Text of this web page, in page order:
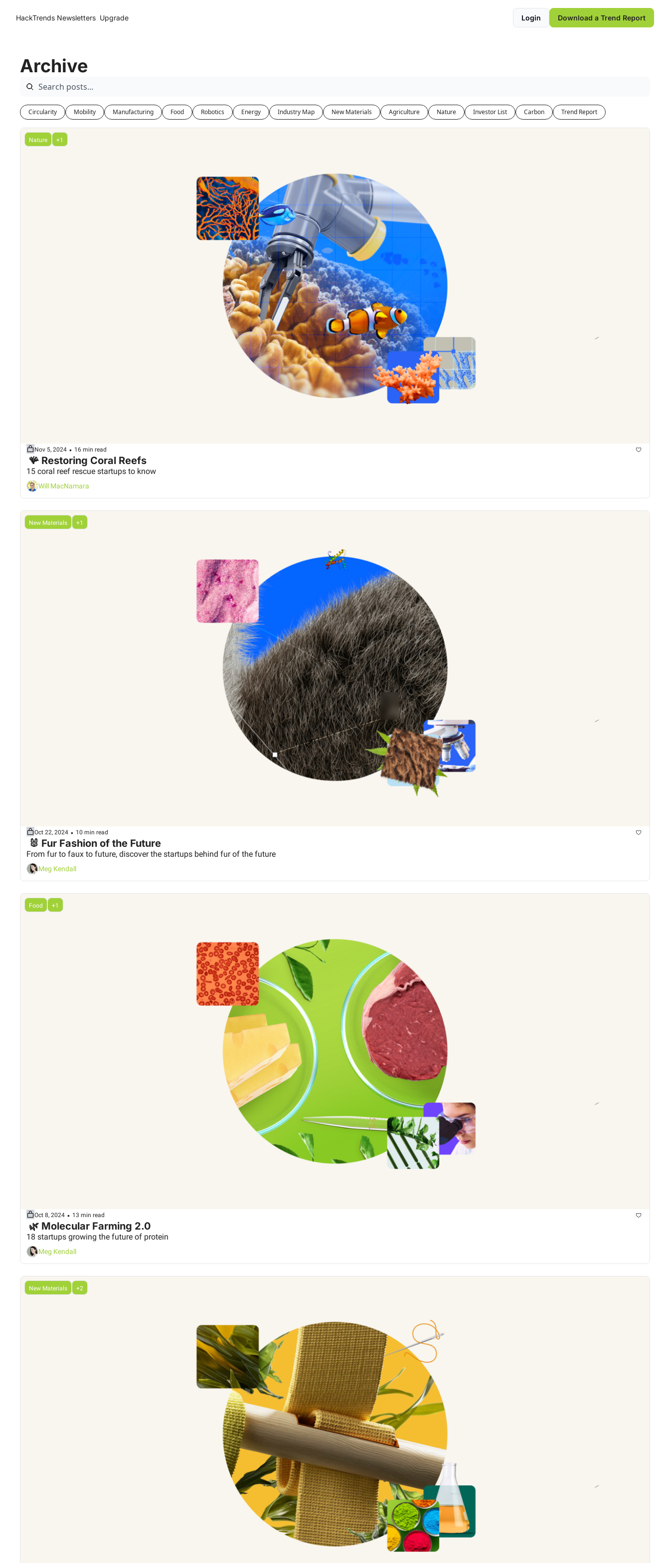
HackTrends Newsletters Upgrade Login Download a Trend Report
Archive
Circularity Mobility Manufacturing Food Robotics Energy Industry Map New Materials Agriculture Nature Investor List Carbon Trend Report
Nature +1
Nov 5, 2024 • 16 min read
🪸 Restoring Coral Reefs
15 coral reef rescue startups to know
Will MacNamara
New Materials +1
Oct 22, 2024 • 10 min read
🐰 Fur Fashion of the Future
From fur to faux to future, discover the startups behind fur of the future
Meg Kendall
Food +1
Oct 8, 2024 • 13 min read
🌿 Molecular Farming 2.0
18 startups growing the future of protein
Meg Kendall
New Materials +2